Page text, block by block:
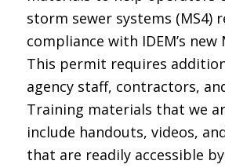
storm sewer systems (MS4)
compliance with IDEM’s new
This permit requires
agency staff, contractors,
Training materials that we
include handouts, videos,
that are readily accessible